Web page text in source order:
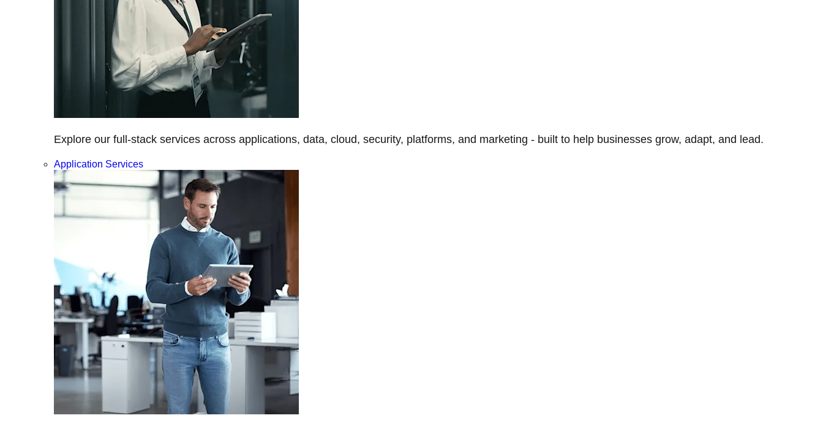
Explore our full-stack services across applications, data, cloud, security, platforms, and marketing - built to help businesses grow, adapt, and lead.
Application Services